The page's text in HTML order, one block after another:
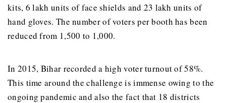
kits, 6 lakh units of face shields and 23 lakh units of
hand gloves. The number of voters per booth has been
reduced from 1,500 to 1,000.
In 2015, Bihar recorded a high voter turnout of 58%.
This time around the challenge is immense owing to the
ongoing pandemic and also the fact that 18 districts